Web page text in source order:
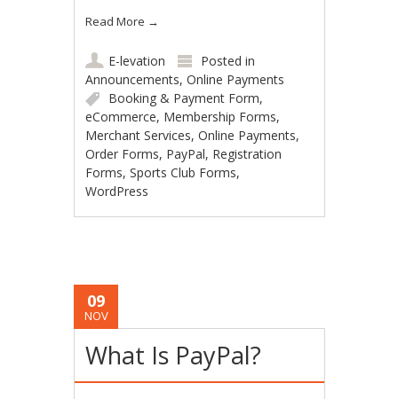
Read More →
E-levation
Posted in
Announcements,Online Payments
Booking & Payment Form,
eCommerce, Membership Forms,
Merchant Services,Online Payments,
Order Forms, PayPal, Registration
Forms,Sports Club Forms,
WordPress
09
NOV
What Is PayPal?